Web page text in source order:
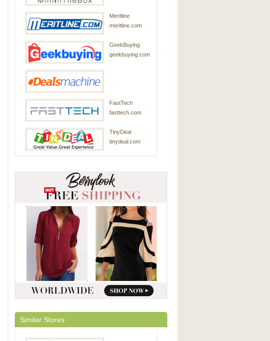
Meritline
meritline.com
GeekBuying
geekbuying.com
FastTech
fasttech.com
TinyDeal
tinydeal.com
Similar Stores